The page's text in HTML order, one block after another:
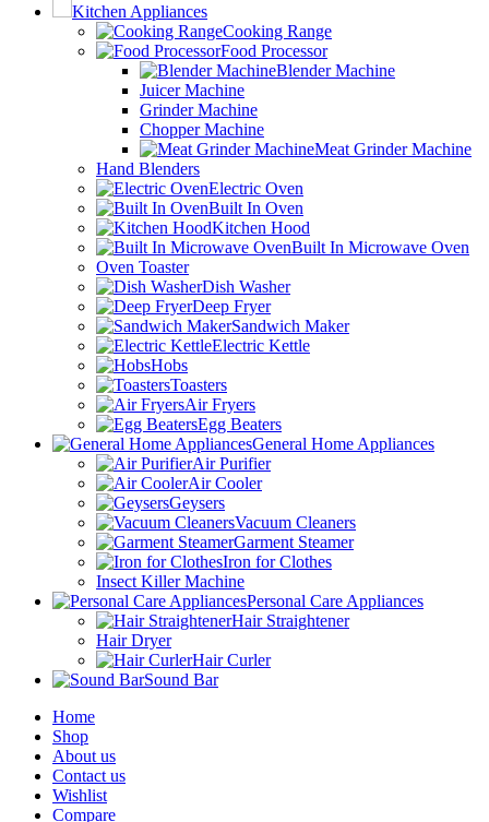
Kitchen Appliances
Cooking Range
Food Processor
Blender Machine
Juicer Machine
Grinder Machine
Chopper Machine
Meat Grinder Machine
Hand Blenders
Electric Oven
Built In Oven
Kitchen Hood
Built In Microwave Oven
Oven Toaster
Dish Washer
Deep Fryer
Sandwich Maker
Electric Kettle
Hobs
Toasters
Air Fryers
Egg Beaters
General Home Appliances
Air Purifier
Air Cooler
Geysers
Vacuum Cleaners
Garment Steamer
Iron for Clothes
Insect Killer Machine
Personal Care Appliances
Hair Straightener
Hair Dryer
Hair Curler
Sound Bar
Home
Shop
About us
Contact us
Wishlist
Compare